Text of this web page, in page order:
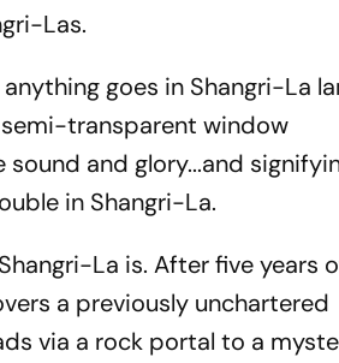
Las.
goes in Shangri-La
transparent window
and glory...and
in Shangri-La.
La is. After five years
a previously unchartered
via a rock portal to a